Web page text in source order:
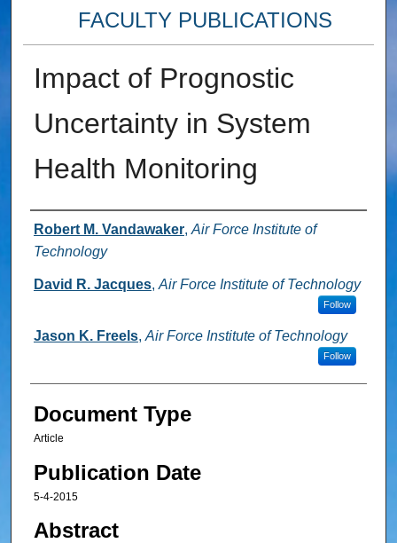
FACULTY PUBLICATIONS
Impact of Prognostic
Uncertainty in System
Health Monitoring
Authors
Robert M. Vandawaker, Air Force Institute of
Technology
David R. Jacques, Air Force Institute of Technology
Follow
Jason K. Freels, Air Force Institute of Technology
Follow
Document Type
Article
Publication Date
5-4-2015
Abstract